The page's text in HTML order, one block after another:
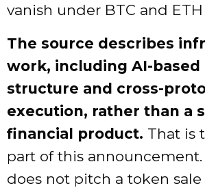
vanish under BTC and
The source describes
work, including AI-
structure and cross-
execution, rather than a
financial product. That is
part of this
does not pitch a token